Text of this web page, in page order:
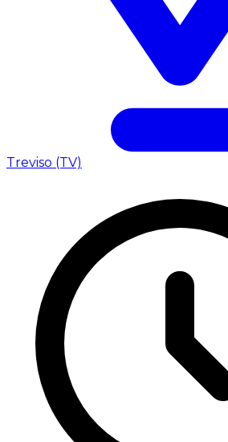
Treviso (TV)